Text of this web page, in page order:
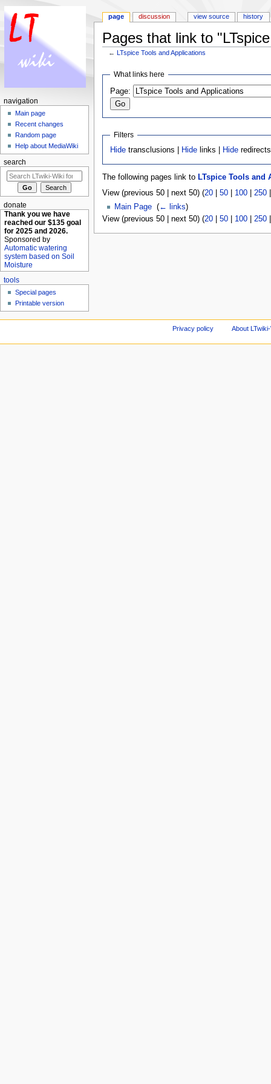
Pages that link to
←LTspice Tools and Applications
What links here
Page:
Filters
Hide transclusions | Hide links | Hide redirects
The following pages link to LTspice Tools and
View (previous 50 | next 50) (20| 50| 100| 250
Main Page‎ (← links)
View (previous 50 | next 50) (20| 50| 100| 250
page discussion view source history
navigation
Main page
Recent changes
Random page
Help about MediaWiki
search
donate
Thank you we have
reached our $135 goal
for 2025 and 2026.
Sponsored by
Automatic watering
system based on Soil
Moisture
tools
Special pages
Printable version
Privacy policy About